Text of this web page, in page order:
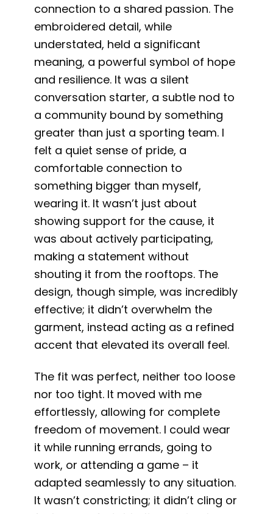
connection to a shared passion. The
embroidered detail, while
understated, held a significant
meaning, a powerful symbol of hope
and resilience. It was a silent
conversation starter, a subtle nod to
a community bound by something
greater than just a sporting team. I
felt a quiet sense of pride, a
comfortable connection to
something bigger than myself,
wearing it. It wasn’t just about
showing support for the cause, it
was about actively participating,
making a statement without
shouting it from the rooftops. The
design, though simple, was incredibly
effective; it didn’t overwhelm the
garment, instead acting as a refined
accent that elevated its overall feel.
The fit was perfect, neither too loose
nor too tight. It moved with me
effortlessly, allowing for complete
freedom of movement. I could wear
it while running errands, going to
work, or attending a game – it
adapted seamlessly to any situation.
It wasn’t constricting; it didn’t cling or